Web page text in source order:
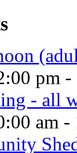
pm
- all
am -